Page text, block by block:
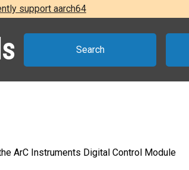
support aarch64
Search
ArC Instruments Digital Control Module